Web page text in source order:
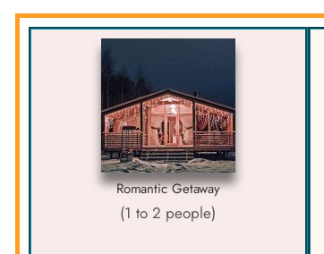
Romantic Getaway
(1 to 2 people)